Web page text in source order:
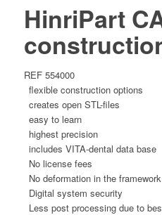
HinriPart
REF 554000
flexible construction options
creates open STL-files
easy to learn
highest precision
includes VITA-dental data base
No license fees
No deformation in the framework
Digital system security
Less post processing due to